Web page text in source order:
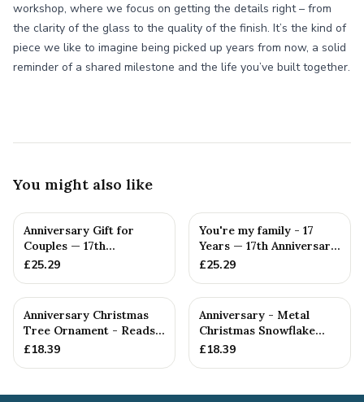
workshop, where we focus on getting the details right – from
the clarity of the glass to the quality of the finish. It’s the kind of
piece we like to imagine being picked up years from now, a solid
reminder of a shared milestone and the life you’ve built together.
You might also like
Anniversary Gift for
Couples — 17th
Anniversary Gift
£25.29
You're my family - 17
Years — 17th Anniversary
Gift
£25.29
Anniversary Christmas
Tree Ornament - Reads
Our 17th Christmas as
£18.39
Anniversary - Metal
Christmas Snowflake
Metal Decoration
£18.39